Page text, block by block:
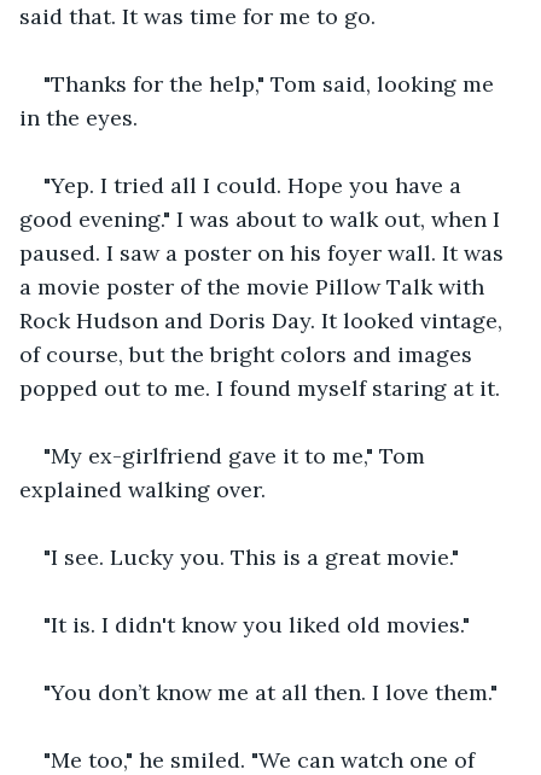
said that. It was time for me to go.
"Thanks for the help," Tom said, looking me
in the eyes.
"Yep. I tried all I could. Hope you have a
good evening." I was about to walk out, when I
paused. I saw a poster on his foyer wall. It was
a movie poster of the movie Pillow Talk with
Rock Hudson and Doris Day. It looked vintage,
of course, but the bright colors and images
popped out to me. I found myself staring at it.
"My ex-girlfriend gave it to me," Tom
explained walking over.
"I see. Lucky you. This is a great movie."
"It is. I didn't know you liked old movies."
"You don’t know me at all then. I love them."
"Me too," he smiled. "We can watch one of